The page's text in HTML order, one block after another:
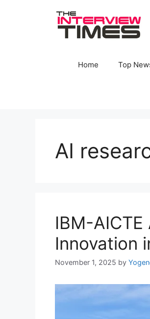
Home Top
AI
IBM-
Innovation
November 1, 2025 by